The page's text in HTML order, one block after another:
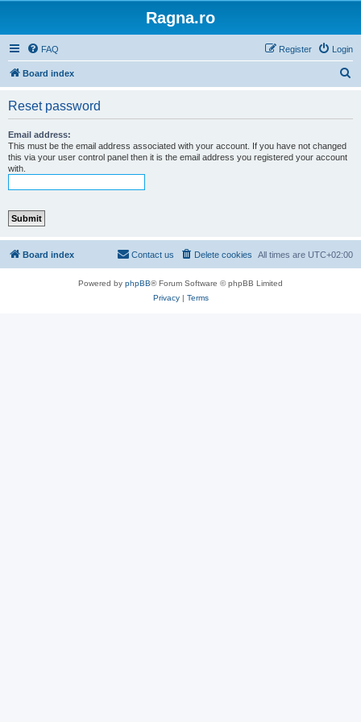
Ragna.ro
FAQ Login
Register
Board index
Reset password
Email address:
This must be the email address associated with your account. If you have not changed
this via your user control panel then it is the email address you registered your account
with.
Board index All times are UTC+02:00
Delete cookies
Contact us
Powered by phpBB® Forum Software © phpBB Limited
Privacy| Terms